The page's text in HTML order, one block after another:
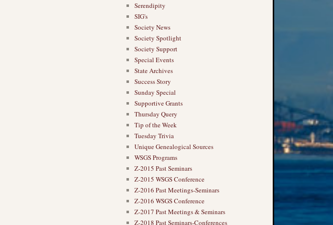
Serendipity
SIG's
Society News
Society Spotlight
Society Support
Special Events
State Archives
Success Story
Sunday Special
Supportive Grants
Thursday Query
Tip of the Week
Tuesday Trivia
Unique Genealogical Sources
WSGS Programs
Z-2015 Past Seminars
Z-2015 WSGS Conference
Z-2016 Past Meetings-Seminars
Z-2016 WSGS Conference
Z-2017 Past Meetings & Seminars
Z-2018 Past Seminars-Conferences